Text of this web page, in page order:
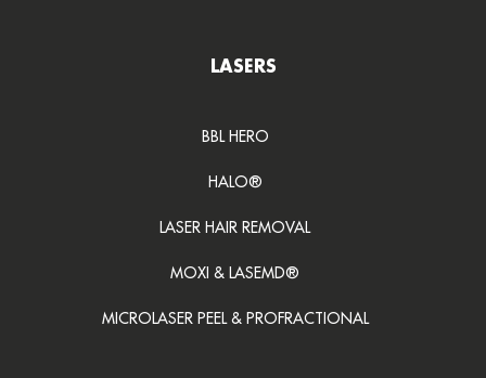
LASERS
BBL HERO
HALO®
LASER HAIR REMOVAL
MOXI & LASEMD®
MICROLASER PEEL & PROFRACTIONAL